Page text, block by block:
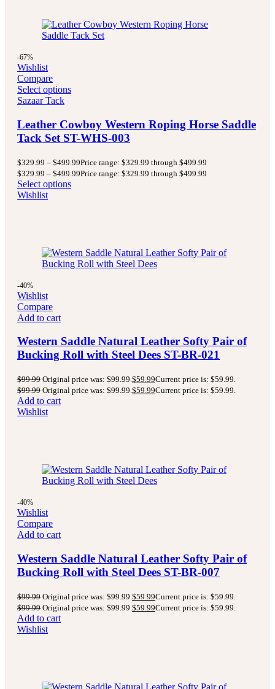
-67%
Wishlist
Compare
Select options
Sazaar Tack
Leather Cowboy Western Roping Horse Saddle
Tack Set ST-WHS-003
$329.99 – $499.99Price range: $329.99 through $499.99
$329.99 – $499.99Price range: $329.99 through $499.99
Select options
Wishlist
-40%
Wishlist
Compare
Add to cart
Western Saddle Natural Leather Softy Pair of
Bucking Roll with Steel Dees ST-BR-021
$99.99 Original price was: $99.99.$59.99Current price is: $59.99.
$99.99 Original price was: $99.99.$59.99Current price is: $59.99.
Add to cart
Wishlist
-40%
Wishlist
Compare
Add to cart
Western Saddle Natural Leather Softy Pair of
Bucking Roll with Steel Dees ST-BR-007
$99.99 Original price was: $99.99. $59.99Current price is: $59.99.
$99.99 Original price was: $99.99. $59.99Current price is: $59.99.
Add to cart
Wishlist